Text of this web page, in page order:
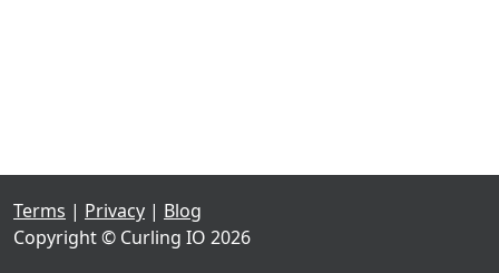
Terms | Privacy | Blog
Copyright © Curling IO 2026